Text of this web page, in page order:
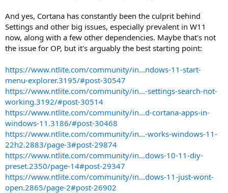
And yes, Cortana has constantly been the culprit behind
Settings and other big issues, especially prevalent in W11
now, along with a few other dependencies. Maybe that's not
the issue for OP, but it's arguably the best starting point:
https://www.ntlite.com/community/in...ndows-11-start-
menu-explorer.3195/#post-30547
https://www.ntlite.com/community/in...-settings-search-not-
working.3192/#post-30514
https://www.ntlite.com/community/in...d-cortana-apps-in-
windows-11.3186/#post-30468
https://www.ntlite.com/community/in...-works-windows-11-
22h2.2883/page-3#post-29874
https://www.ntlite.com/community/in...dows-10-11-diy-
preset.2350/page-14#post-29347
https://www.ntlite.com/community/in...dows-11-just-wont-
open.2865/page-2#post-26902